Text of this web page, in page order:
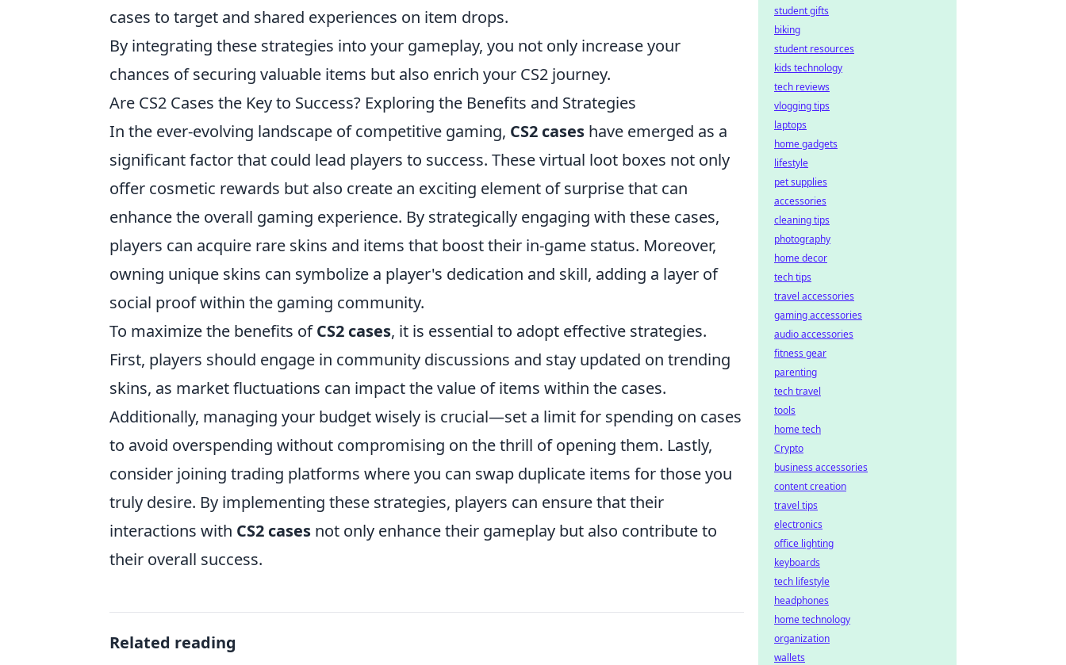
cases to target and shared experiences on item drops.
By integrating these strategies into your gameplay, you not only increase your
chances of securing valuable items but also enrich your CS2 journey.
Are CS2 Cases the Key to Success? Exploring the Benefits and Strategies
In the ever-evolving landscape of competitive gaming, CS2 cases have emerged as a
significant factor that could lead players to success. These virtual loot boxes not only
offer cosmetic rewards but also create an exciting element of surprise that can
enhance the overall gaming experience. By strategically engaging with these cases,
players can acquire rare skins and items that boost their in-game status. Moreover,
owning unique skins can symbolize a player's dedication and skill, adding a layer of
social proof within the gaming community.
To maximize the benefits ofCS2 cases, it is essential to adopt effective strategies.
First, players should engage in community discussions and stay updated on trending
skins, as market fluctuations can impact the value of items within the cases.
Additionally, managing your budget wisely is crucial—set a limit for spending on cases
to avoid overspending without compromising on the thrill of opening them. Lastly,
consider joining trading platforms where you can swap duplicate items for those you
truly desire. By implementing these strategies, players can ensure that their
interactions with CS2 cases not only enhance their gameplay but also contribute to
their overall success.
Related reading
student gifts
biking
student resources
kids technology
tech reviews
vlogging tips
laptops
home gadgets
lifestyle
pet supplies
accessories
cleaning tips
photography
home decor
tech tips
travel accessories
gaming accessories
audio accessories
fitness gear
parenting
tech travel
tools
home tech
Crypto
business accessories
content creation
travel tips
electronics
office lighting
keyboards
tech lifestyle
headphones
home technology
organization
wallets